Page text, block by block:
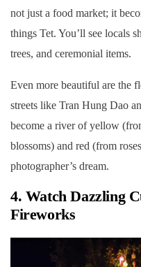
not just a food market; it
things Tet. You’ll see locals
trees, and ceremonial items.
Even more beautiful are the
streets like Tran Hung Dao
become a river of yellow
blossoms) and red (from
photographer’s dream.
4. Watch Dazzling
Fireworks